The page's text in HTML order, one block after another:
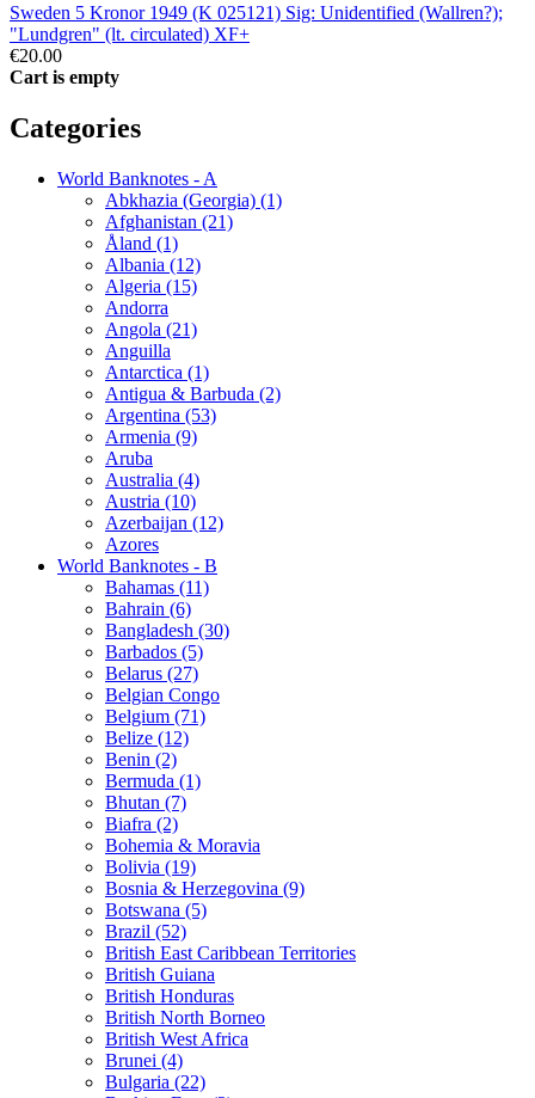
Sweden 5 Kronor 1949 (K 025121) Sig: Unidentified (Wallren?);
"Lundgren" (lt. circulated) XF+
€20.00
Cart is empty
Categories
World Banknotes - A
Abkhazia (Georgia) (1)
Afghanistan (21)
Åland (1)
Albania (12)
Algeria (15)
Andorra
Angola (21)
Anguilla
Antarctica (1)
Antigua & Barbuda (2)
Argentina (53)
Armenia (9)
Aruba
Australia (4)
Austria (10)
Azerbaijan (12)
Azores
World Banknotes - B
Bahamas (11)
Bahrain (6)
Bangladesh (30)
Barbados (5)
Belarus (27)
Belgian Congo
Belgium (71)
Belize (12)
Benin (2)
Bermuda (1)
Bhutan (7)
Biafra (2)
Bohemia & Moravia
Bolivia (19)
Bosnia & Herzegovina (9)
Botswana (5)
Brazil (52)
British East Caribbean Territories
British Guiana
British Honduras
British North Borneo
British West Africa
Brunei (4)
Bulgaria (22)